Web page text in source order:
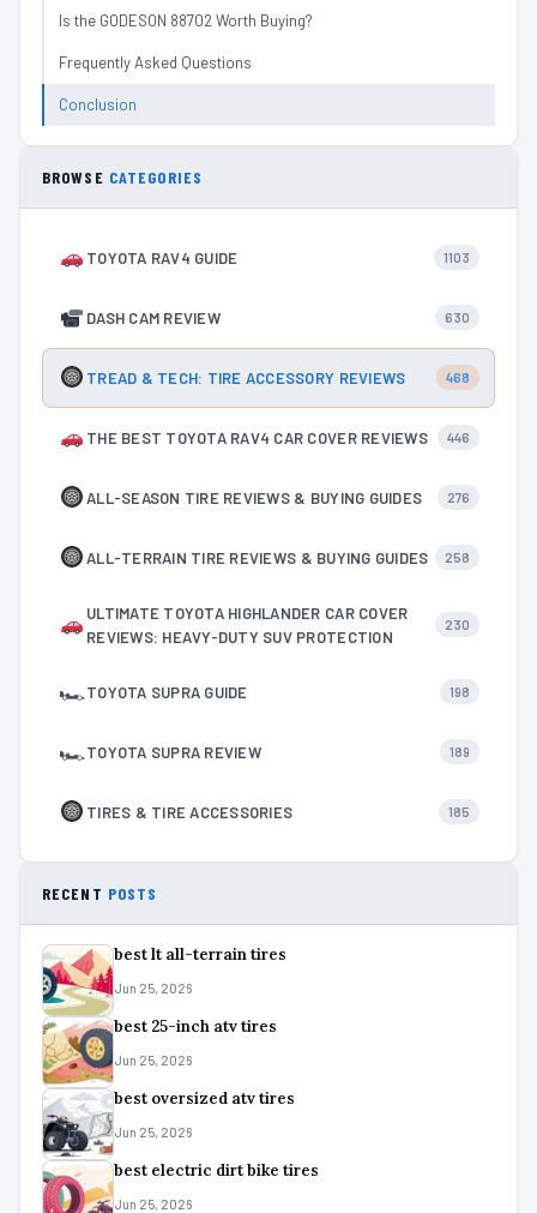
Is the GODESON 88702 Worth Buying?
Frequently Asked Questions
Conclusion
BROWSE CATEGORIES
TOYOTA RAV4 GUIDE 1103
DASH CAM REVIEW 630
TREAD & TECH: TIRE ACCESSORY REVIEWS 468
THE BEST TOYOTA RAV4 CAR COVER REVIEWS 446
ALL-SEASON TIRE REVIEWS & BUYING GUIDES 276
ALL-TERRAIN TIRE REVIEWS & BUYING GUIDES 258
ULTIMATE TOYOTA HIGHLANDER CAR COVER
REVIEWS: HEAVY-DUTY SUV PROTECTION
230
🏎TOYOTA SUPRA GUIDE 198
🏎TOYOTA SUPRA REVIEW 189
TIRES & TIRE ACCESSORIES 185
RECENT POSTS
best lt all-terrain tires
Jun 25, 2026
best 25-inch atv tires
Jun 25, 2026
best oversized atv tires
Jun 25, 2026
best electric dirt bike tires
Jun 25, 2026